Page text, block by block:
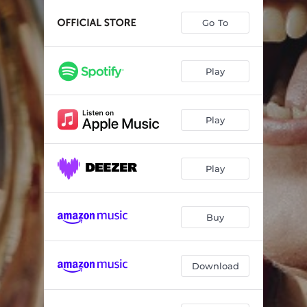
Concerto in F Major: III. Theme and Variations 04:16
The Daughters of Erda: I. Urd 05:12
The Daughters of Erda: II. Skuld 05:31
Sång till Lotta 04:29
Conversation 08:15
Concerto No. 1
Go To
Play
Play
Play
Buy
Download